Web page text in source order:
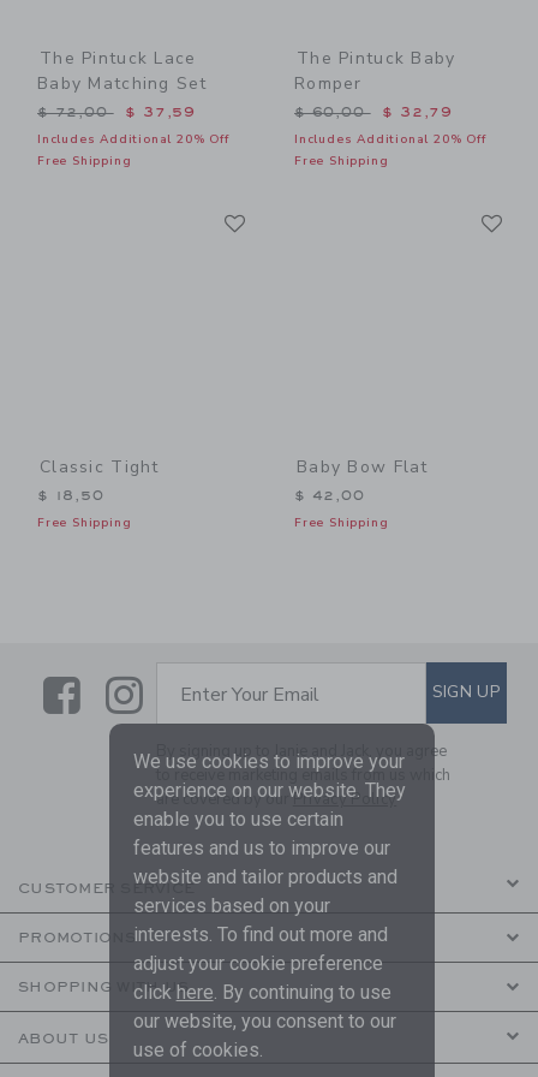
The Pintuck Lace
Baby Matching Set
Price reduced from $ 72,00 to
$ 72,00 $ 37,59
Includes Additional 20% Off
Free Shipping
The Pintuck Baby
Romper
Price reduced from $
$ 60,00 $ 32,79
Includes Additional 20% Off
Free Shipping
Classic Tight
$ 18,50
Free Shipping
Baby Bow Flat
$ 42,00
Free Shipping
LinkLink
SUBSCRIBE TO EMAIL
Enter Your Email SIGN UP
By signing up to Janie and Jack, you agree
to receive marketing emails from us which
are covered by ourPrivacy Policy
CUSTOMER SERVICE
PROMOTIONS
SHOPPING WITH US
ABOUT US
We use cookies to improve your
experience on our website. They
enable you to use certain
features and us to improve our
website and tailor products and
services based on your
interests. To find out more and
adjust your cookie preference
click here. By continuing to use
our website, you consent to our
use of cookies.